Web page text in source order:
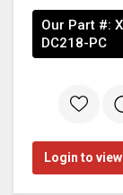
Our Part #:
DC218-PC
Login to